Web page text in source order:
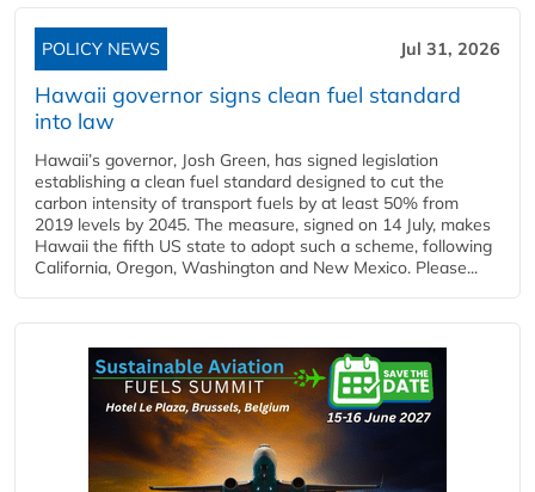
POLICY NEWS Jul 31, 2026
Hawaii governor signs clean fuel standard
into law
Hawaii’s governor, Josh Green, has signed legislation
establishing a clean fuel standard designed to cut the
carbon intensity of transport fuels by at least 50% from
2019 levels by 2045. The measure, signed on 14 July, makes
Hawaii the fifth US state to adopt such a scheme, following
California, Oregon, Washington and New Mexico. Please...